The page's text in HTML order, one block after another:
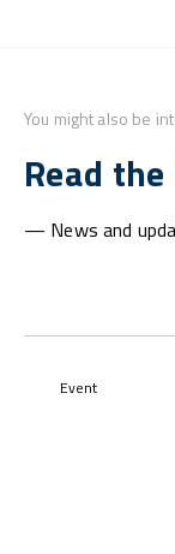
You might also be
Read
— News and
Event